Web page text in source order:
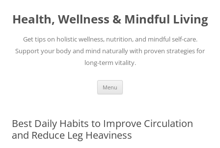
content
Health, Wellness & Mindful Living
Get tips on holistic wellness, nutrition, and mindful self-care.
Support your body and mind naturally with proven strategies for
long-term vitality.
Menu
Best Daily Habits to Improve Circulation
and Reduce Leg Heaviness